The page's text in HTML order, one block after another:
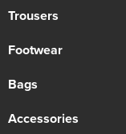
Trousers
Footwear
Bags
Accessories